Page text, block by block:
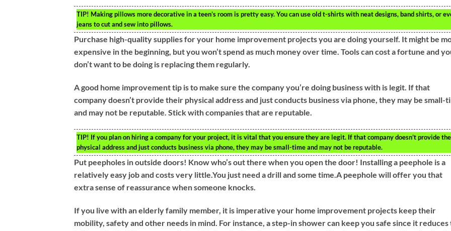
TIP! Making pillows more decorative in a teen’s room is pretty easy. You can use old t-shirts with neat designs, band shirts, or
jeans to cut and sew into pillows.
Purchase high-quality supplies for your home improvement projects you are doing yourself. It might be
expensive in the beginning, but you won’t spend as much money over time. Tools can cost a fortune and
don’t want to be doing is replacing them regularly.
A good home improvement tip is to make sure the company you’re doing business with is legit. If that
company doesn’t provide their physical address and just conducts business via phone, they may be small-
and may not be reputable. Stick with companies that are reputable.
TIP! If you plan on hiring a company for your project, it is vital that you ensure they are legit. If that company doesn’t provide
physical address and just conducts business via phone, they may be small-time and may not be reputable.
Put peepholes in outside doors! Know who’s out there when you open the door! Installing a peephole is a
relatively easy job and costs very little.You just need a drill and some time.A peephole will offer you that
extra sense of reassurance when someone knocks.
If you live with an elderly family member, it is imperative your home improvement projects keep their
mobility, safety and other needs in mind. For instance, a step-in shower can keep you safe since it reduces